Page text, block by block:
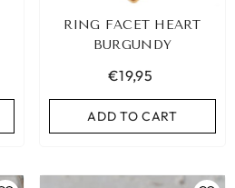
RING FACET HEART
BURGUNDY
€19,95
ADD TO CART